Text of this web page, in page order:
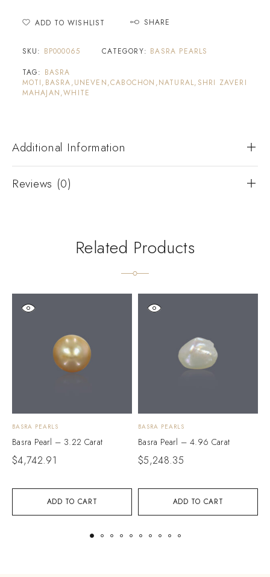
ADD TO WISHLIST SHARE
SKU: BP000065 CATEGORY: BASRA PEARLS
TAG: BASRA
MOTI,BASRA,UNEVEN,CABOCHON,NATURAL,SHRI ZAVERI
MAHAJAN,WHITE
Additional Information
Reviews (0)
Related Products
ADD TO CART
BASRA PEARLS
Basra Pearl – 3.22 Carat
$4,742.91
ADD TO CART
BASRA PEARLS
Basra Pearl – 4.96 Carat
$5,248.35